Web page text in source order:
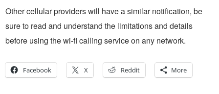
Other cellular providers will have a similar notification, be
sure to read and understand the limitations and details
before using the wi-fi calling service on any network.
Facebook X Reddit More